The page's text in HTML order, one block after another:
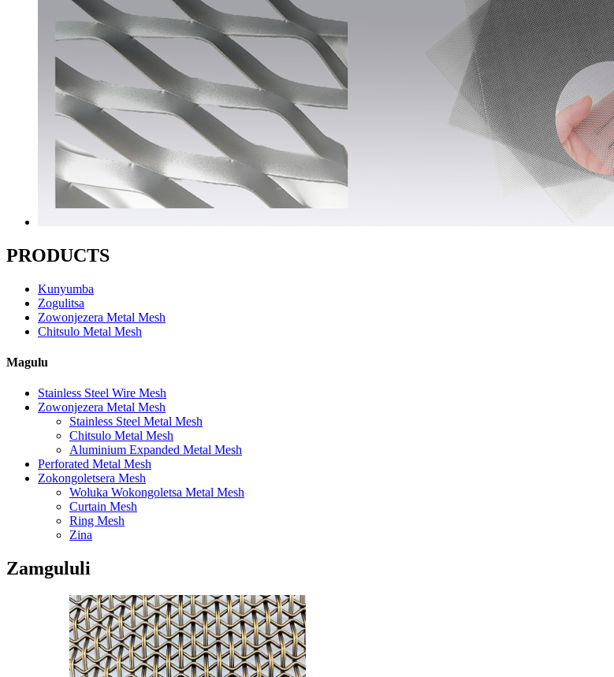
PRODUCTS
Kunyumba
Zogulitsa
Zowonjezera Metal Mesh
Chitsulo Metal Mesh
Magulu
Stainless Steel Wire Mesh
Zowonjezera Metal Mesh
Stainless Steel Metal Mesh
Chitsulo Metal Mesh
Aluminium Expanded Metal Mesh
Perforated Metal Mesh
Zokongoletsera Mesh
Woluka Wokongoletsa Metal Mesh
Curtain Mesh
Ring Mesh
Zina
Zamgululi